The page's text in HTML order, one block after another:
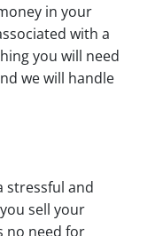
in your
with a
you will need
we will handle
stressful and
sell your
no need for